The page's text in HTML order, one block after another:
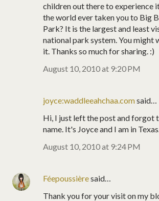
children out there to experience
the world ever taken you to Big
Park? It is the largest and least
national park system. You might
it. Thanks so much for sharing. :)
August 10, 2010 at 9:20 PM
joyce:waddleeahchaa.comsaid…
Hi, I just left the post and forgot
name. It's Joyce and I am in
August 10, 2010 at 9:24 PM
Féepoussièresaid…
Thank you for your visit on my